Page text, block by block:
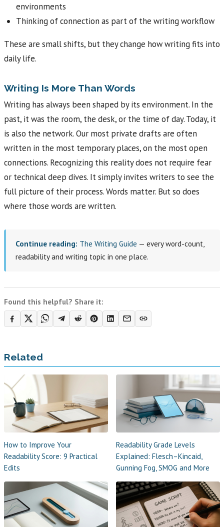
environments
Thinking of connection as part of the writing workflow
These are small shifts, but they change how writing fits into
daily life.
Writing Is More Than Words
Writing has always been shaped by its environment. In the
past, it was the room, the desk, or the time of day. Today, it
is also the network. Our most private drafts are often
written in the most temporary places, on the most open
connections. Recognizing this reality does not require fear
or technical deep dives. It simply invites writers to see the
full picture of their process. Words matter. But so does
where those words are written.
Continue reading: The Writing Guide — every word-count,
readability and writing topic in one place.
Found this helpful? Share it:
Related
How to Improve Your
Readability Score: 9 Practical
Edits
Readability Grade Levels
Explained: Flesch–Kincaid,
Gunning Fog, SMOG and More